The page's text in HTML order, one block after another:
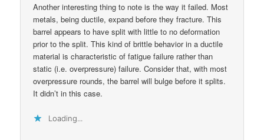
Another interesting thing to note is the way it failed. Most
metals, being ductile, expand before they fracture. This
barrel appears to have split with little to no deformation
prior to the split. This kind of brittle behavior in a ductile
material is characteristic of fatigue failure rather than
static (i.e. overpressure) failure. Consider that, with most
overpressure rounds, the barrel will bulge before it splits.
It didn’t in this case.
Loading...